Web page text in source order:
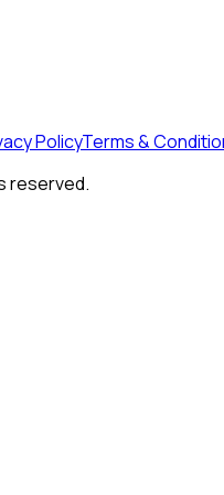
PolicyTerms &
reserved.